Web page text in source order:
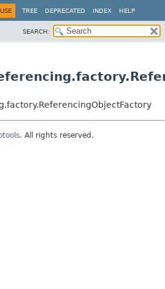
USE TREE DEPRECATED INDEX HELP
SEARCH:
. All rights reserved.